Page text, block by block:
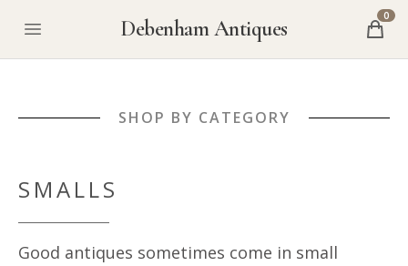
Debenham Antiques 0
SHOP BY CATEGORY
SMALLS
Good antiques sometimes come in small